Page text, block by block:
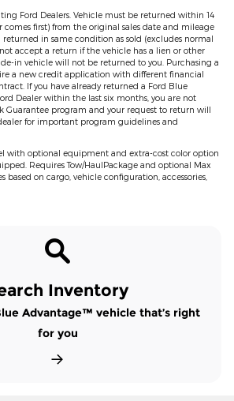
Ford Dealers. Vehicle must be returned within 14
comes first) from the original sales date and mileage
returned in same condition as sold (excludes normal
accept a return if the vehicle has a lien or other
in vehicle will not be returned to you. Purchasing a
a new credit application with different financial
If you have already returned a Ford Blue
Dealer within the last six months, you are not
Guarantee program and your request to return will
for important program guidelines and
with optional equipment and extra-cost color option
Requires Tow/HaulPackage and optional Max
based on cargo, vehicle configuration, accessories,
Inventory
Advantage™ vehicle that’s right
for you